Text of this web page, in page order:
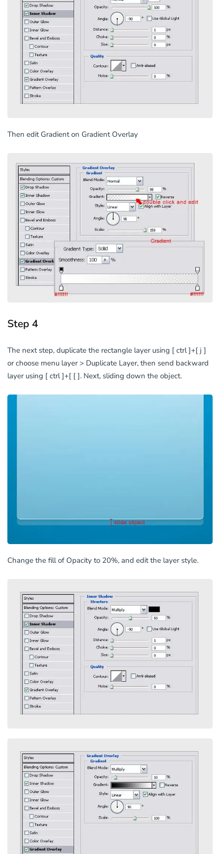
Then edit Gradient on Gradient Overlay
Step 4
The next step, duplicate the rectangle layer using [ ctrl ]+[ j ]
or choose menu layer > Duplicate Layer, then send backward
layer using [ ctrl ]+[ [ ]. Next, sliding down the object.
Change the fill of Opacity to 20%, and edit the layer style.